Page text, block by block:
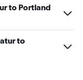
to Portland
to